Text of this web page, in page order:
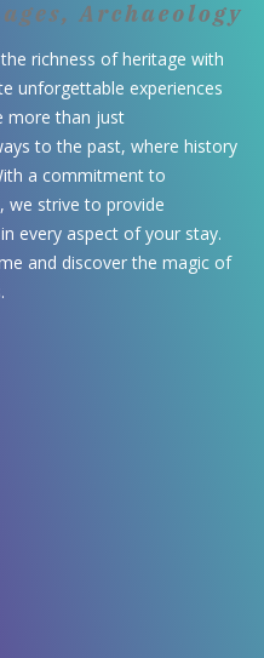
richness of heritage with
unforgettable experiences
more than just
to the past, where history
a commitment to
we strive to provide
every aspect of your stay.
and discover the magic of